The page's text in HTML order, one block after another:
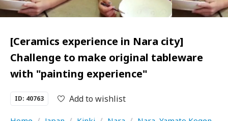
[Ceramics experience in Nara city]
Challenge to make original tableware
with "painting experience"
ID: 40763 Add to wishlist